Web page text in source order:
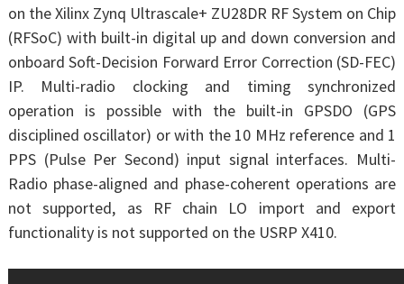
on the Xilinx Zynq Ultrascale+ ZU28DR RF System on Chip
(RFSoC) with built-in digital up and down conversion and
onboard Soft-Decision Forward Error Correction (SD-FEC)
IP. Multi-radio clocking and timing synchronized
operation is possible with the built-in GPSDO (GPS
disciplined oscillator) or with the 10 MHz reference and 1
PPS (Pulse Per Second) input signal interfaces. Multi-
Radio phase-aligned and phase-coherent operations are
not supported, as RF chain LO import and export
functionality is not supported on the USRP X410.